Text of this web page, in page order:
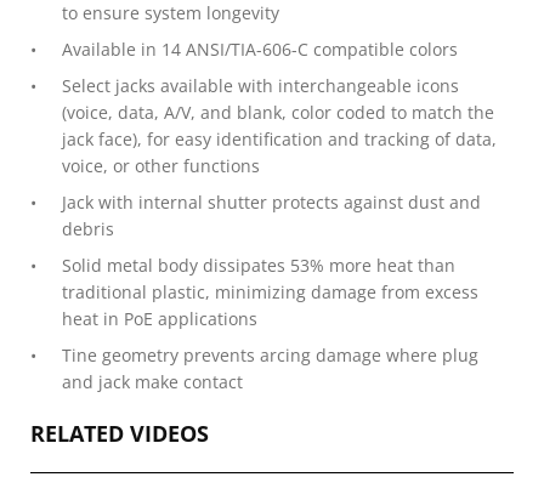
to ensure system longevity
Available in 14 ANSI/TIA-606-C compatible colors
Select jacks available with interchangeable icons
(voice, data, A/V, and blank, color coded to match the
jack face), for easy identification and tracking of data,
voice, or other functions
Jack with internal shutter protects against dust and
debris
Solid metal body dissipates 53% more heat than
traditional plastic, minimizing damage from excess
heat in PoE applications
Tine geometry prevents arcing damage where plug
and jack make contact
RELATED VIDEOS